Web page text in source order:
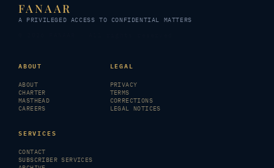
FANAAR
A PRIVILEGED ACCESS TO CONFIDENTIAL MATTERS
ABOUT
ABOUT
CHARTER
MASTHEAD
CAREERS
LEGAL
PRIVACY
TERMS
CORRECTIONS
LEGAL NOTICES
SERVICES
CONTACT
SUBSCRIBER SERVICES